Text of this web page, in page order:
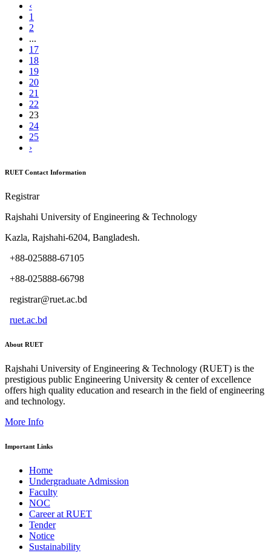
‹
1
2
...
17
18
19
20
21
22
23
24
25
›
RUET Contact Information
Registrar
Rajshahi University of Engineering & Technology
Kazla, Rajshahi-6204, Bangladesh.
+88-025888-67105
+88-025888-66798
registrar@ruet.ac.bd
ruet.ac.bd
About RUET
Rajshahi University of Engineering & Technology (RUET) is the
prestigious public Engineering University & center of excellence
offers high quality education and research in the field of engineering
and technology.
More Info
Important Links
Home
Undergraduate Admission
Faculty
NOC
Career at RUET
Tender
Notice
Sustainability